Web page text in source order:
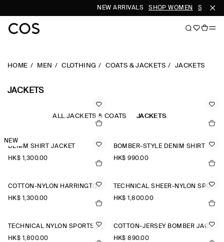
NEW ARRIVALS SHOP WOMEN SHOP
HOME MEN CLOTHING COATS & JACKETS JACKETS
JACKETS
ALL JACKETS & COATS JACKETS
NEW
DENIM SHIRT JACKET
HK$‌ 1,300.00
BOMBER-STYLE DENIM SHIRT
HK$‌ 990.00
COTTON-NYLON HARRINGTON JACKET
HK$‌ 1,300.00
TECHNICAL SHEER-NYLON SPORTS JACKET
HK$‌ 1,800.00
TECHNICAL NYLON SPORTS JACKET
HK$‌ 1,800.00
COTTON-JERSEY BOMBER JACKET
HK$‌ 890.00